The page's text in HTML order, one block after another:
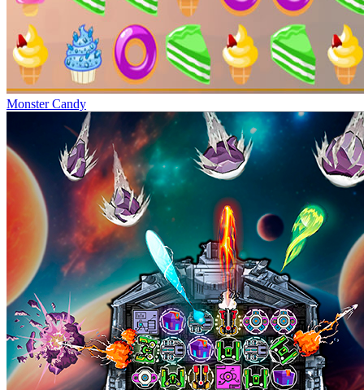
Monster Candy